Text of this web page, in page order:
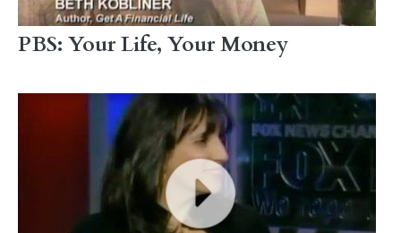
PBS: Your Life, Your Money